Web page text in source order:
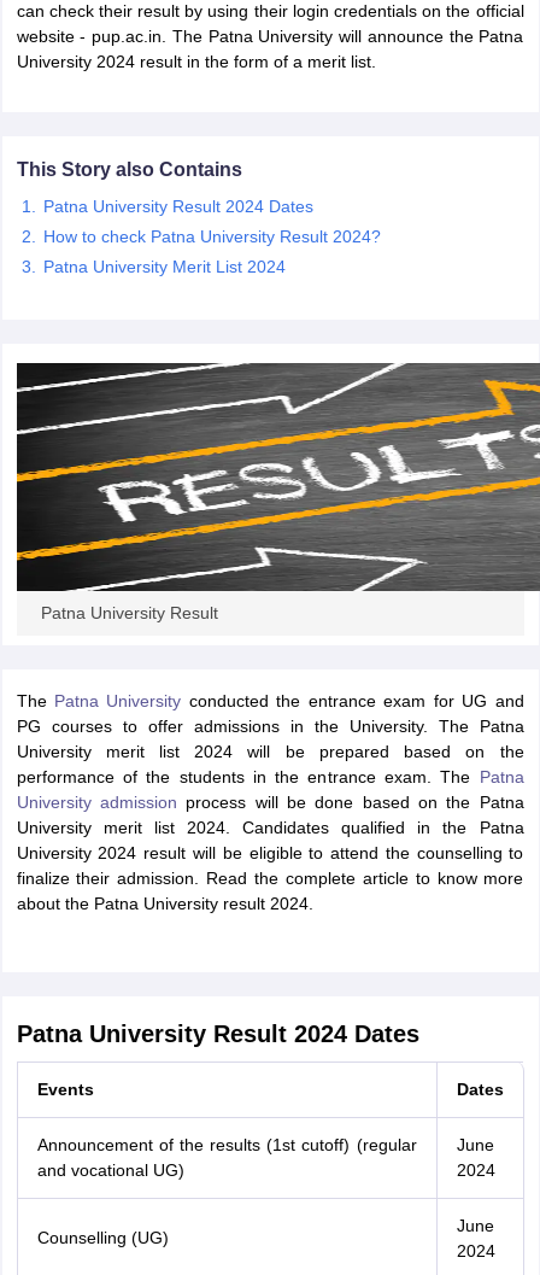
Cut offBHU CUET Cut offCUET Cutoff
IIT JAM Result
NEST Result
Question PaperAP PGCET Merit List
Govt. Universities in West Bengal
Govt.
Universities in GujaratPrivate Universities in West-BengalPrivate
Government Colleges in BhopalGovernment Colleges in Pune
Private Degree Colleges in VaranasiPrivate Degree
can check their result by using their login credentials on the official
website - pup.ac.in. The Patna University will announce the Patna
University 2024 result in the form of a merit list.
This Story also Contains
Patna University Result 2024 Dates
How to check Patna University Result 2024?
Patna University Merit List 2024
Patna University Result
The Patna University conducted the entrance exam for UG and
PG courses to offer admissions in the University. The Patna
University merit list 2024 will be prepared based on the
performance of the students in the entrance exam. The Patna
University admission process will be done based on the Patna
University merit list 2024. Candidates qualified in the Patna
University 2024 result will be eligible to attend the counselling to
finalize their admission. Read the complete article to know more
about the Patna University result 2024.
Patna University Result 2024 Dates
Events Dates
Announcement of the results (1st cutoff) (regular
and vocational UG)
June
2024
Counselling (UG)
June
2024